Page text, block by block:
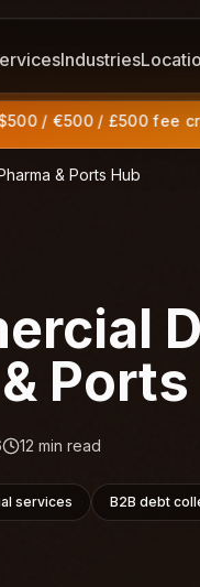
/ €500 / £500 fee
Industries
& Ports Hub
Ports
12 min read
services B2B debt